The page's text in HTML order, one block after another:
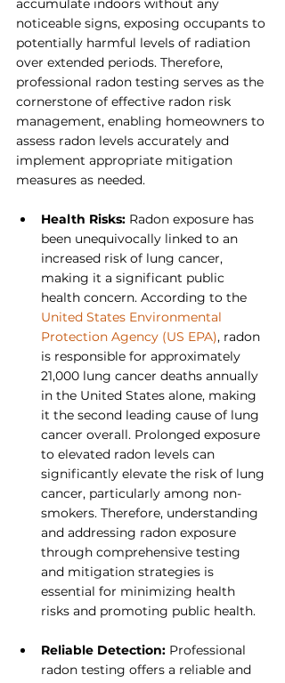
accumulate indoors without any
noticeable signs, exposing occupants to
potentially harmful levels of radiation
over extended periods. Therefore,
professional radon testing serves as the
cornerstone of effective radon risk
management, enabling homeowners to
assess radon levels accurately and
implement appropriate mitigation
measures as needed.
Health Risks: Radon exposure has
been unequivocally linked to an
increased risk of lung cancer,
making it a significant public
health concern. According to the
United States Environmental
Protection Agency (US EPA), radon
is responsible for approximately
21,000 lung cancer deaths annually
in the United States alone, making
it the second leading cause of lung
cancer overall. Prolonged exposure
to elevated radon levels can
significantly elevate the risk of lung
cancer, particularly among non-
smokers. Therefore, understanding
and addressing radon exposure
through comprehensive testing
and mitigation strategies is
essential for minimizing health
risks and promoting public health.
Reliable Detection: Professional
radon testing offers a reliable and